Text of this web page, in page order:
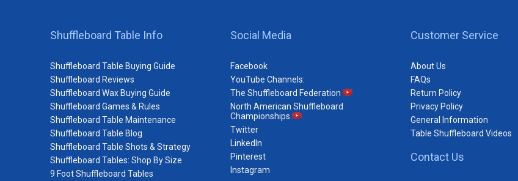
Shuffleboard Table Info
Shuffleboard Table Buying Guide
Shuffleboard Reviews
Shuffleboard Wax Buying Guide
Shuffleboard Games & Rules
Shuffleboard Table Maintenance
Shuffleboard Table Blog
Shuffleboard Table Shots & Strategy
Shuffleboard Tables: Shop By Size
9 Foot Shuffleboard Tables
Social Media
Facebook
YouTube Channels:
The Shuffleboard Federation
North American Shuffleboard
Championships
Twitter
LinkedIn
Pinterest
Instagram
Customer Service
About Us
FAQs
Return Policy
Privacy Policy
General Information
Table Shuffleboard Videos
Contact Us